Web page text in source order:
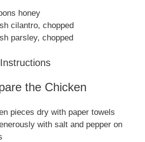
honey
cilantro, chopped
parsley, chopped
the Chicken
pieces dry with paper towels
with salt and pepper on